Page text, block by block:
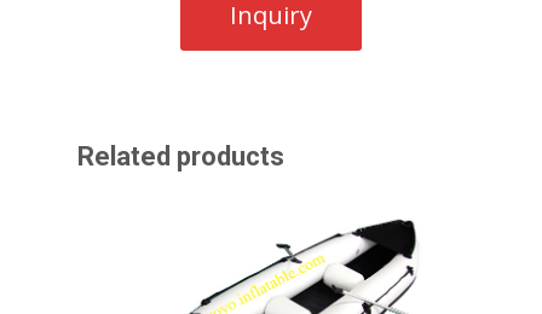
Related products